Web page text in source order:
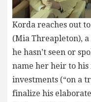
Korda reaches out
(Mia Threapleton),
he hasn’t seen or
name her heir to his
investments (“on a
finalize his